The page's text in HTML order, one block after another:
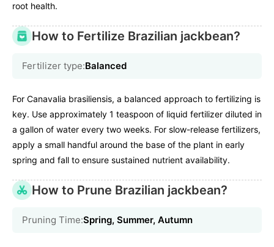
root health.
How to Fertilize Brazilian jackbean?
Fertilizer type:Balanced
For Canavalia brasiliensis, a balanced approach to fertilizing is
key. Use approximately 1 teaspoon of liquid fertilizer diluted in
a gallon of water every two weeks. For slow-release fertilizers,
apply a small handful around the base of the plant in early
spring and fall to ensure sustained nutrient availability.
How to Prune Brazilian jackbean?
Pruning Time:Spring, Summer, Autumn